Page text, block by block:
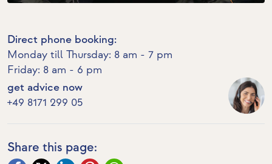
Direct phone booking:
Monday till Thursday: 8 am - 7 pm
Friday: 8 am - 6 pm
get advice now
+49 8171 299 05
Share this page: